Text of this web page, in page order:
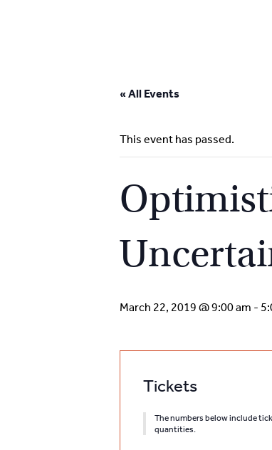
« All Events
This event has passed.
March 22, 2019 @ 9:00 am -
Tickets
The numbers below include
quantities.